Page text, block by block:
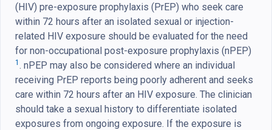
(HIV) pre-exposure prophylaxis (PrEP) who seek care
within 72 hours after an isolated sexual or injection-
related HIV exposure should be evaluated for the need
for non-occupational post-exposure prophylaxis (nPEP)
1 . nPEP may also be considered where an individual
receiving PrEP reports being poorly adherent and seeks
care within 72 hours after an HIV exposure. The clinician
should take a sexual history to differentiate isolated
exposures from ongoing exposure. If the exposure is